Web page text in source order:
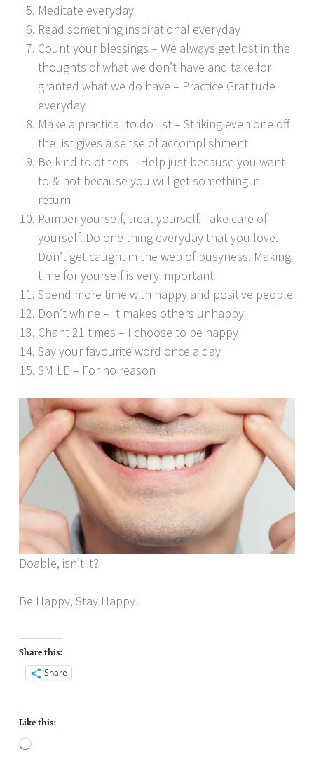
Meditate everyday
Read something inspirational everyday
Count your blessings – We always get lost in the
thoughts of what we don’t have and take for
granted what we do have – Practice Gratitude
everyday
Make a practical to do list – Striking even one off
the list gives a sense of accomplishment
Be kind to others – Help just because you want
to & not because you will get something in
return
Pamper yourself, treat yourself. Take care of
yourself. Do one thing everyday that you love.
Don’t get caught in the web of busyness. Making
time for yourself is very important
Spend more time with happy and positive people
Don’t whine – It makes others unhappy
Chant 21 times – I choose to be happy
Say your favourite word once a day
SMILE – For no reason
Doable, isn’t it?
Be Happy, Stay Happy!
Share this:
Share
Like this:
Loading…